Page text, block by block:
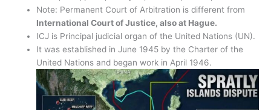
Note: Permanent Court of Arbitration is different from
International Court of Justice, also at Hague.
ICJ is Principal judicial organ of the United Nations (UN).
It was established in June 1945 by the Charter of the
United Nations and began work in April 1946.